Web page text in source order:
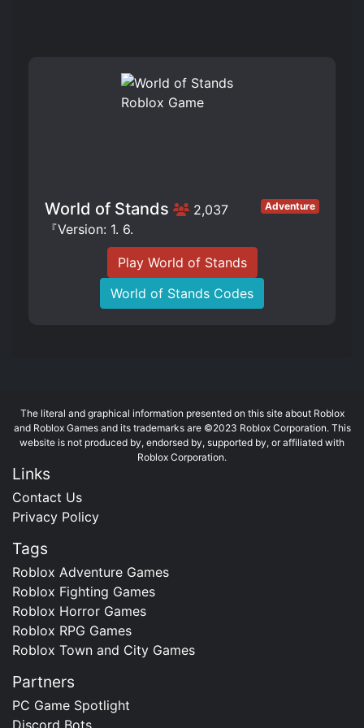
World of Stands 2,037 Adventure
『Version: 1. 6.
Play World of Stands
World of Stands Codes
The literal and graphical information presented on this site about Roblox
and Roblox Games and its trademarks are ©2023 Roblox Corporation. This
website is not produced by, endorsed by, supported by, or affiliated with
Roblox Corporation.
Links
Contact Us
Privacy Policy
Tags
Roblox Adventure Games
Roblox Fighting Games
Roblox Horror Games
Roblox RPG Games
Roblox Town and City Games
Partners
PC Game Spotlight
Discord Bots